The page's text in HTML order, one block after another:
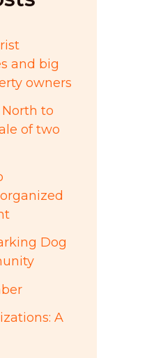
and big
owners
North to
of two
Dog
A